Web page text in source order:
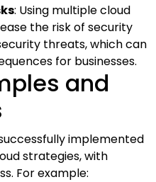
: Using multiple cloud
the risk of security
threats, which can
for businesses.
and
implemented
strategies, with
For example: